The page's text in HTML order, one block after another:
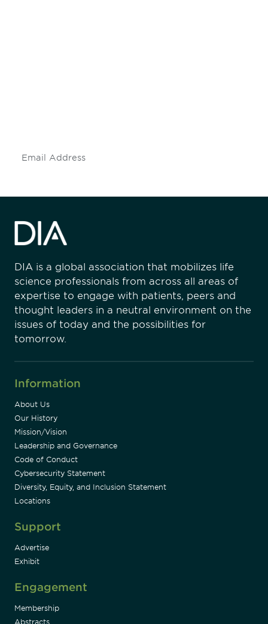
DIA is a global association that mobilizes life
science professionals from across all areas of
expertise to engage with patients, peers and
thought leaders in a neutral environment on the
issues of today and the possibilities for
tomorrow.
Information
About Us
Our History
Mission/Vision
Leadership and Governance
Code of Conduct
Cybersecurity Statement
Diversity, Equity, and Inclusion Statement
Locations
Support
Advertise
Exhibit
Engagement
Membership
Abstracts